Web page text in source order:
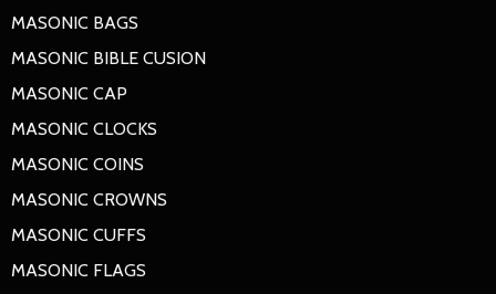
MASONIC BAGS
MASONIC BIBLE CUSION
MASONIC CAP
MASONIC CLOCKS
MASONIC COINS
MASONIC CROWNS
MASONIC CUFFS
MASONIC FLAGS